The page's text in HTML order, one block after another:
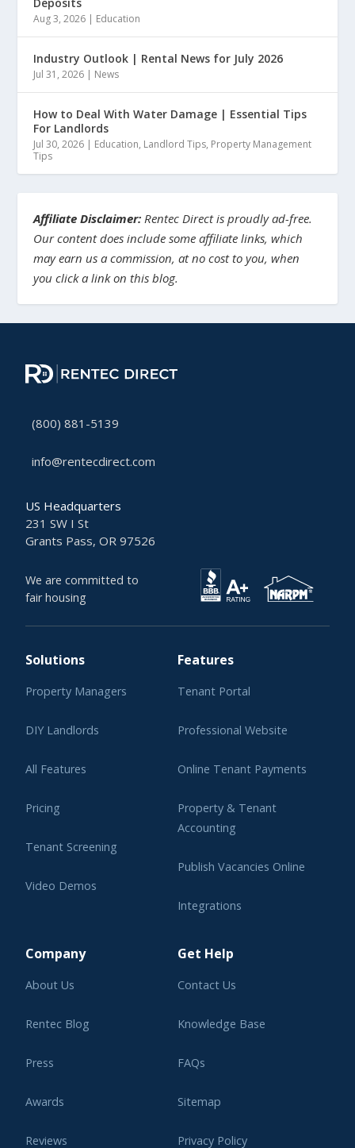
Aug 3, 2026 | Education
Industry Outlook | Rental News for July 2026
Jul 31, 2026 | News
How to Deal With Water Damage | Essential Tips
For Landlords
Jul 30, 2026 | Education, Landlord Tips, Property Management
Tips
Affiliate Disclaimer: Rentec Direct is proudly ad-free.
Our content does include some affiliate links, which
may earn us a commission, at no cost to you, when
you click a link on this blog.
(800) 881-5139
info@rentecdirect.com
US Headquarters
231 SW I St
Grants Pass, OR 97526
We are committed to
fair housing
Solutions
Property Managers
DIY Landlords
All Features
Pricing
Tenant Screening
Video Demos
Features
Tenant Portal
Professional Website
Online Tenant Payments
Property & Tenant
Accounting
Publish Vacancies Online
Integrations
Company
About Us
Rentec Blog
Press
Awards
Reviews
Get Help
Contact Us
Knowledge Base
FAQs
Sitemap
Privacy Policy